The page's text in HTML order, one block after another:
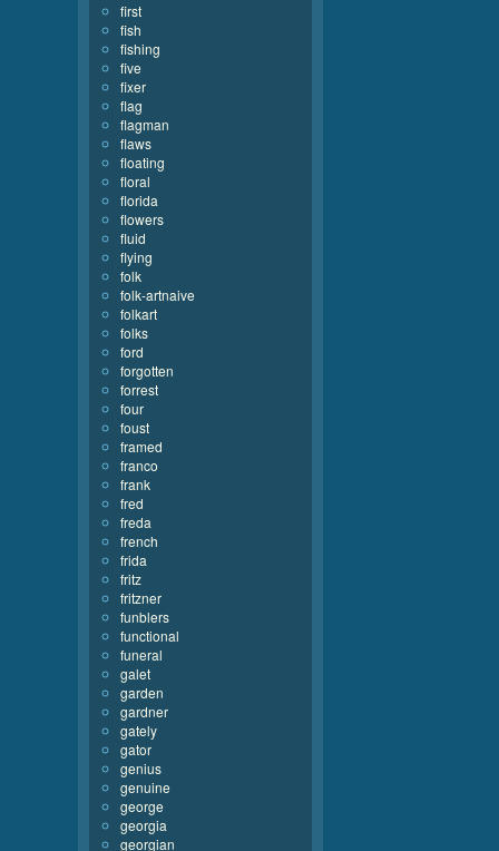
first
fish
fishing
five
fixer
flag
flagman
flaws
floating
floral
florida
flowers
fluid
flying
folk
folk-artnaive
folkart
folks
ford
forgotten
forrest
four
foust
framed
franco
frank
fred
freda
french
frida
fritz
fritzner
funblers
functional
funeral
galet
garden
gardner
gately
gator
genius
genuine
george
georgia
georgian